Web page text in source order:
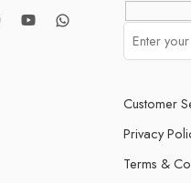
Customer
Privacy
Terms &